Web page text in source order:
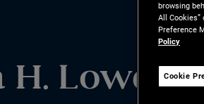
Lowe
browsing
All
Preference
Policy
Cookie